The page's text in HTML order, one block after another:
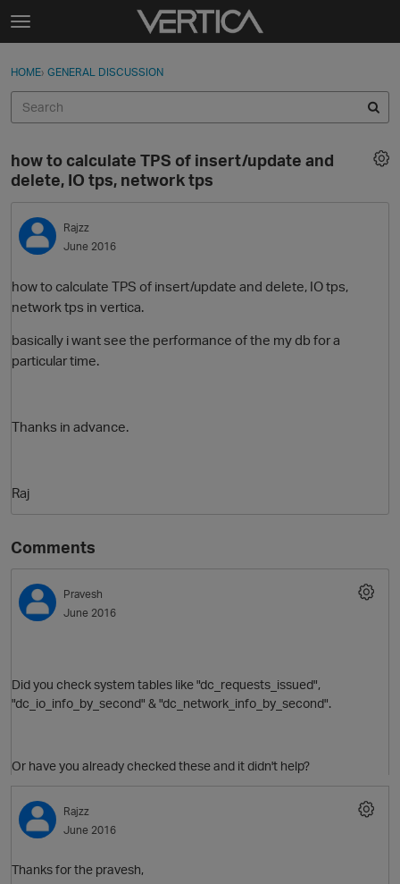
Skip to content
t
g
e
e
n
u
Sign In
Categories
Discussions
Best Of...
Sign In · Register
HOME› GENERAL DISCUSSION
O
how to calculate TPS of insert/update and
delete, IO tps, network tps
Rajzz
June 2016
how to calculate TPS of insert/update and delete, IO tps,
network tps in vertica.
basically i want see the performance of the my db for a
particular time.
Thanks in advance.
Raj
Comments
Pravesh
June 2016
Did you check system tables like"dc_requests_issued",
"dc_io_info_by_second" & "dc_network_info_by_second".
Or have you already checked these and it didn't help?
Rajzz
June 2016
Thanks for the pravesh,